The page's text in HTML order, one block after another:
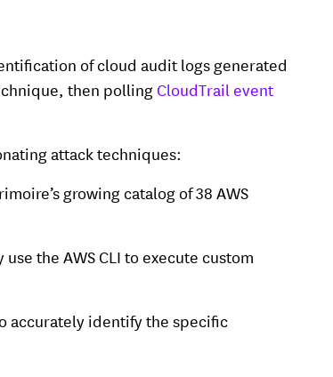
of cloud audit logs generated
then pollingCloudTrail event
attack techniques:
growing catalog of 38 AWS
the AWS CLI to execute custom
accurately identify the specific